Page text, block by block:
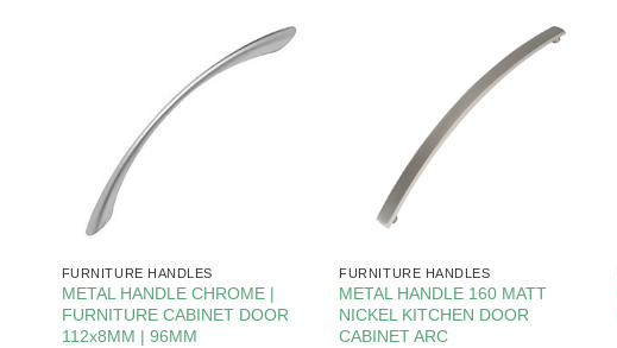
FURNITURE HANDLES
METAL HANDLE CHROME |
FURNITURE CABINET DOOR
112x8MM | 96MM
FURNITURE HANDLES
METAL HANDLE 160 MATT
NICKEL KITCHEN DOOR
CABINET ARC